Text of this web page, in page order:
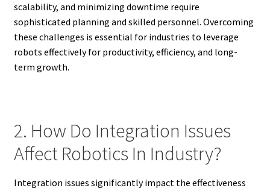
scalability, and minimizing downtime require
sophisticated planning and skilled personnel. Overcoming
these challenges is essential for industries to leverage
robots effectively for productivity, efficiency, and long-
term growth.
2. How Do Integration Issues
Affect Robotics In Industry?
Integration issues significantly impact the effectiveness